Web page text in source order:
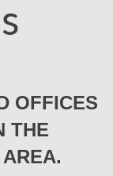
OFFICES
THE